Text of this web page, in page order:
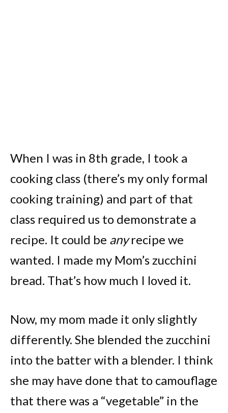
When I was in 8th grade, I took a
cooking class (there’s my only formal
cooking training) and part of that
class required us to demonstrate a
recipe. It could be anyrecipe we
wanted. I made my Mom’s zucchini
bread. That’s how much I loved it.
Now, my mom made it only slightly
differently. She blended the zucchini
into the batter with a blender. I think
she may have done that to camouflage
that there was a “vegetable” in the